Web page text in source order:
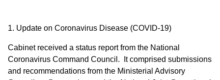
1. Update on Coronavirus Disease (COVID-19)
Cabinet received a status report from the National
Coronavirus Command Council. It comprised submissions
and recommendations from the Ministerial Advisory